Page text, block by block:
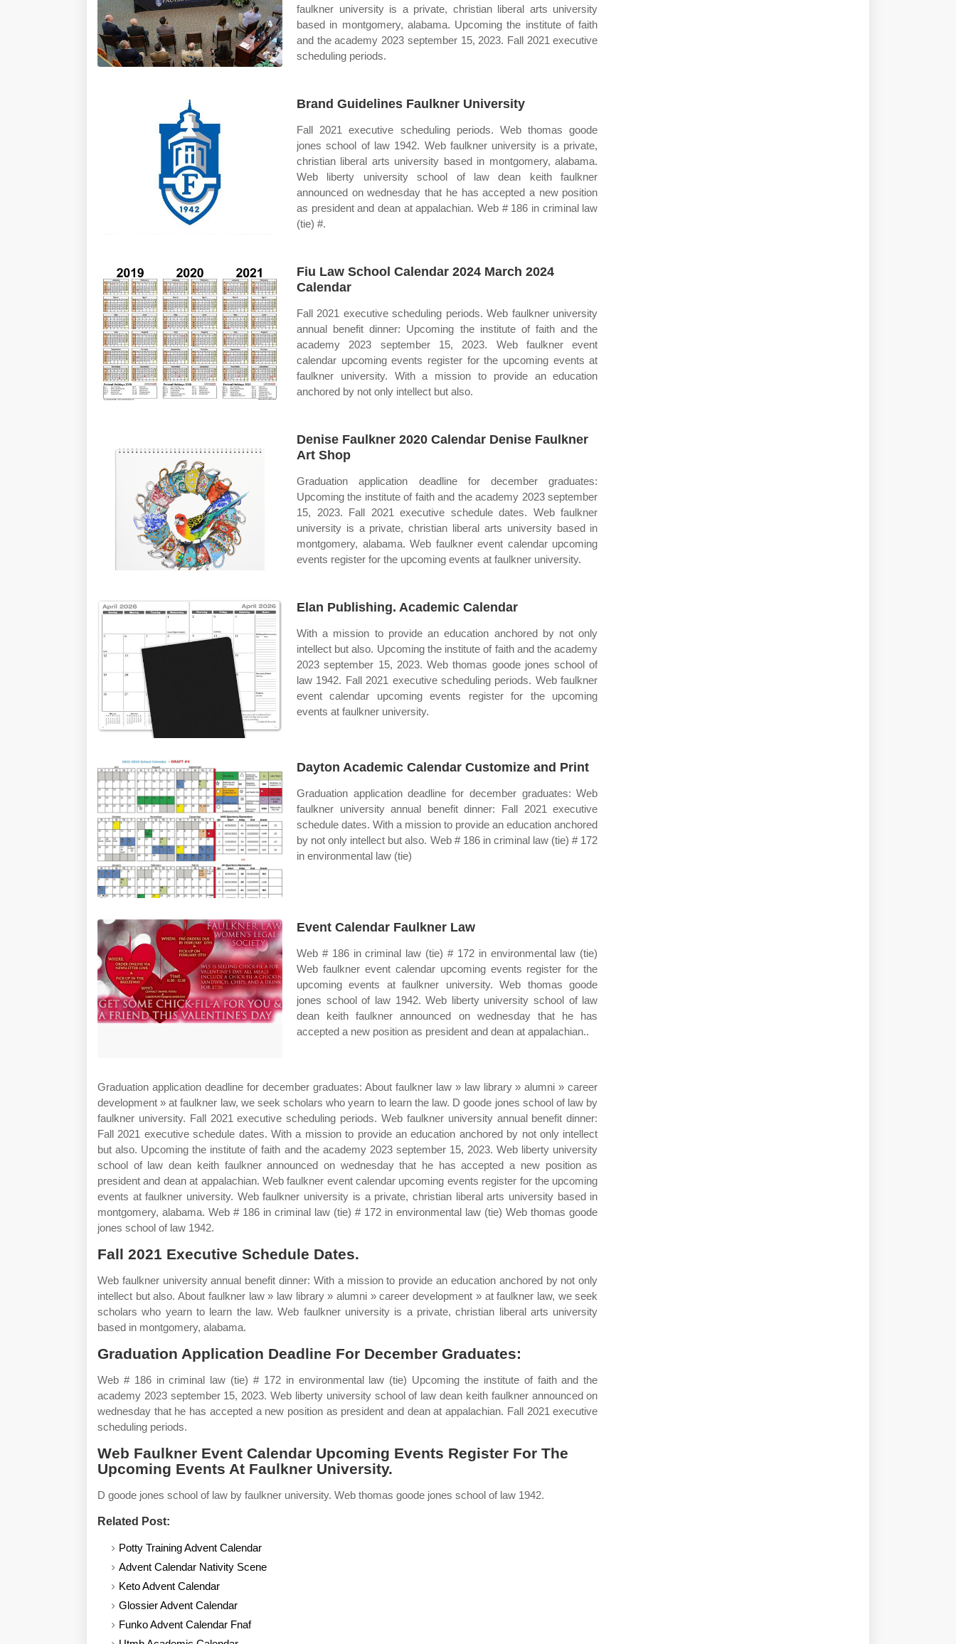
faulkner university is a private, christian liberal arts university
based in montgomery, alabama. Upcoming the institute of faith
and the academy 2023 september 15, 2023. Fall 2021 executive
scheduling periods.
Brand Guidelines Faulkner University
Fall 2021 executive scheduling periods. Web thomas goode
jones school of law 1942. Web faulkner university is a private,
christian liberal arts university based in montgomery, alabama.
Web liberty university school of law dean keith faulkner
announced on wednesday that he has accepted a new position
as president and dean at appalachian. Web # 186 in criminal law
(tie) #.
Fiu Law School Calendar 2024 March 2024
Calendar
Fall 2021 executive scheduling periods. Web faulkner university
annual benefit dinner: Upcoming the institute of faith and the
academy 2023 september 15, 2023. Web faulkner event
calendar upcoming events register for the upcoming events at
faulkner university. With a mission to provide an education
anchored by not only intellect but also.
Denise Faulkner 2020 Calendar Denise Faulkner
Art Shop
Graduation application deadline for december graduates:
Upcoming the institute of faith and the academy 2023 september
15, 2023. Fall 2021 executive schedule dates. Web faulkner
university is a private, christian liberal arts university based in
montgomery, alabama. Web faulkner event calendar upcoming
events register for the upcoming events at faulkner university.
Elan Publishing. Academic Calendar
With a mission to provide an education anchored by not only
intellect but also. Upcoming the institute of faith and the academy
2023 september 15, 2023. Web thomas goode jones school of
law 1942. Fall 2021 executive scheduling periods. Web faulkner
event calendar upcoming events register for the upcoming
events at faulkner university.
Dayton Academic Calendar Customize and Print
Graduation application deadline for december graduates: Web
faulkner university annual benefit dinner: Fall 2021 executive
schedule dates. With a mission to provide an education anchored
by not only intellect but also. Web # 186 in criminal law (tie) # 172
in environmental law (tie)
Event Calendar Faulkner Law
Web # 186 in criminal law (tie) # 172 in environmental law (tie)
Web faulkner event calendar upcoming events register for the
upcoming events at faulkner university. Web thomas goode
jones school of law 1942. Web liberty university school of law
dean keith faulkner announced on wednesday that he has
accepted a new position as president and dean at appalachian..
Graduation application deadline for december graduates: About faulkner law » law library » alumni » career
development » at faulkner law, we seek scholars who yearn to learn the law. D goode jones school of law by
faulkner university. Fall 2021 executive scheduling periods. Web faulkner university annual benefit dinner:
Fall 2021 executive schedule dates. With a mission to provide an education anchored by not only intellect
but also. Upcoming the institute of faith and the academy 2023 september 15, 2023. Web liberty university
school of law dean keith faulkner announced on wednesday that he has accepted a new position as
president and dean at appalachian. Web faulkner event calendar upcoming events register for the upcoming
events at faulkner university. Web faulkner university is a private, christian liberal arts university based in
montgomery, alabama. Web # 186 in criminal law (tie) # 172 in environmental law (tie) Web thomas goode
jones school of law 1942.
Fall 2021 Executive Schedule Dates.
Web faulkner university annual benefit dinner: With a mission to provide an education anchored by not only
intellect but also. About faulkner law » law library » alumni » career development » at faulkner law, we seek
scholars who yearn to learn the law. Web faulkner university is a private, christian liberal arts university
based in montgomery, alabama.
Graduation Application Deadline For December Graduates:
Web # 186 in criminal law (tie) # 172 in environmental law (tie) Upcoming the institute of faith and the
academy 2023 september 15, 2023. Web liberty university school of law dean keith faulkner announced on
wednesday that he has accepted a new position as president and dean at appalachian. Fall 2021 executive
scheduling periods.
Web Faulkner Event Calendar Upcoming Events Register For The
Upcoming Events At Faulkner University.
D goode jones school of law by faulkner university. Web thomas goode jones school of law 1942.
Related Post:
Potty Training Advent Calendar
Advent Calendar Nativity Scene
Keto Advent Calendar
Glossier Advent Calendar
Funko Advent Calendar Fnaf